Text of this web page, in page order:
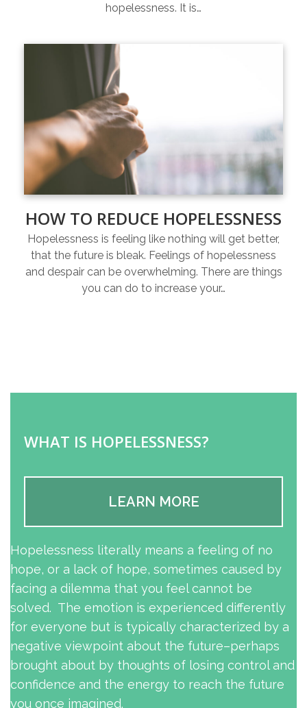
hopelessness. It is…
HOW TO REDUCE HOPELESSNESS
Hopelessness is feeling like nothing will get better,
that the future is bleak. Feelings of hopelessness
and despair can be overwhelming. There are things
you can do to increase your…
WHAT IS HOPELESSNESS?
LEARN MORE
Hopelessness literally means a feeling of no
hope, or a lack of hope, sometimes caused by
facing a dilemma that you feel cannot be
solved. The emotion is experienced differently
for everyone but is typically characterized by a
negative viewpoint about the future–perhaps
brought about by thoughts of losing control and
confidence and the energy to reach the future
you once imagined.